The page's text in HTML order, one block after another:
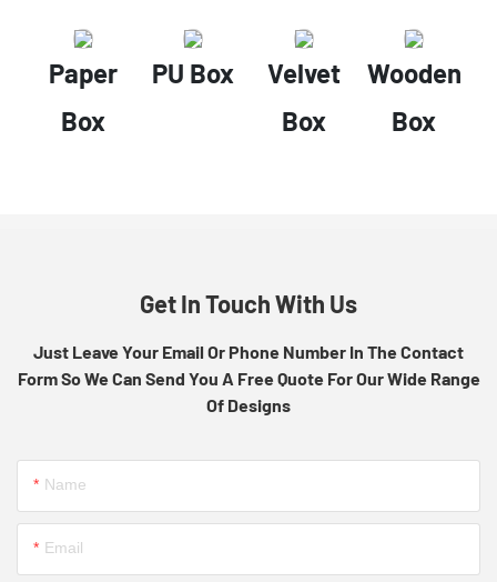
Paper
Box
PU Box
Velvet
Box
Wooden
Box
Get In Touch With Us
Just Leave Your Email Or Phone Number In The Contact
Form So We Can Send You A Free Quote For Our Wide Range
Of Designs
Name
Email